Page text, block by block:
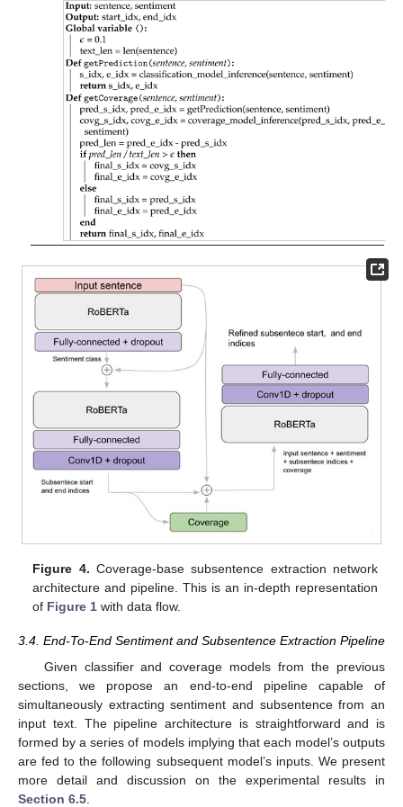
Figure 4. Coverage-base subsentence extraction network
architecture and pipeline. This is an in-depth representation
of Figure 1 with data flow.
3.4. End-To-End Sentiment and Subsentence Extraction Pipeline
Given classifier and coverage models from the previous
sections, we propose an end-to-end pipeline capable of
simultaneously extracting sentiment and subsentence from an
input text. The pipeline architecture is straightforward and is
formed by a series of models implying that each model’s outputs
are fed to the following subsequent model’s inputs. We present
more detail and discussion on the experimental results in
Section 6.5